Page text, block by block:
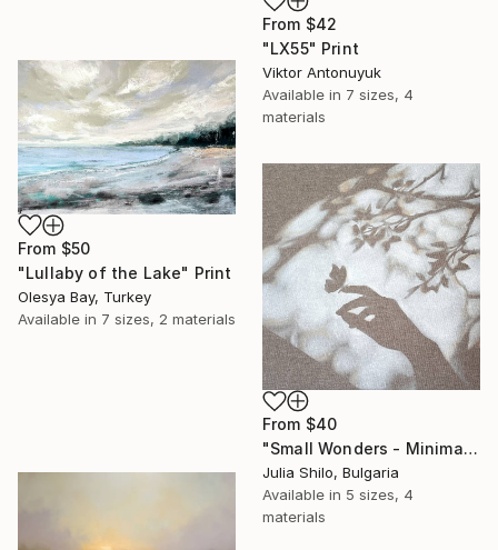
From $42
"LX55" Print
Viktor Antonuyuk
Available in 7 sizes, 4
materials
From $50
"Lullaby of the Lake" Print
Olesya Bay, Turkey
Available in 7 sizes, 2 materials
From $40
"Small Wonders - Minimalist Butterfly Nature Soft Neutral Decor" Print
Julia Shilo, Bulgaria
Available in 5 sizes, 4
materials